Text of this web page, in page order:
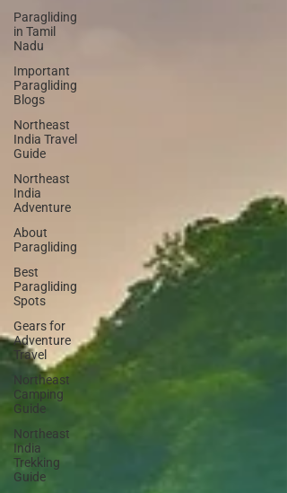
Paragliding
in Tamil
Nadu
Important
Paragliding
Blogs
Northeast
India Travel
Guide
Northeast
India
Adventure
About
Paragliding
Best
Paragliding
Spots
Gears for
Adventure
Travel
Northeast
Camping
Guide
Northeast
India
Trekking
Guide